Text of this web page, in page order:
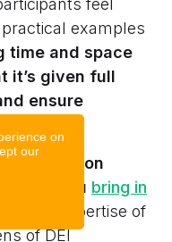
on
our
feel
examples
time and space
it’s given full
ensure
inclusion
that you bring in
The expertise of
of DEI